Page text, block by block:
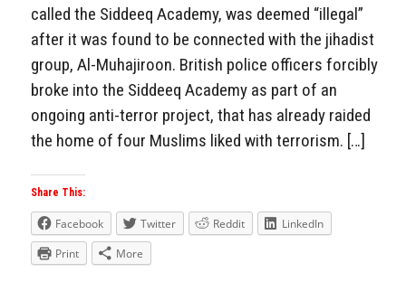
called the Siddeeq Academy, was deemed “illegal”
after it was found to be connected with the jihadist
group, Al-Muhajiroon. British police officers forcibly
broke into the Siddeeq Academy as part of an
ongoing anti-terror project, that has already raided
the home of four Muslims liked with terrorism. […]
Share This:
Facebook Twitter Reddit
LinkedIn
Print
More